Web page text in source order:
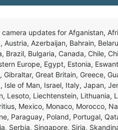
updates for Afganistan,
Austria, Azerbaijan, Bahrain,
Brazil, Bulgaria, Canada, Chile,
Europe, Egypt, Estonia,
Gibraltar, Great Britain, Greece,
Isle of Man, Israel, Italy, Japan,
Lesoto, Liechtenstein, Lithuania,
Mexico, Monaco, Morocco,
Paraguay, Poland, Portugal,
Serbia, Singapore, Siria,